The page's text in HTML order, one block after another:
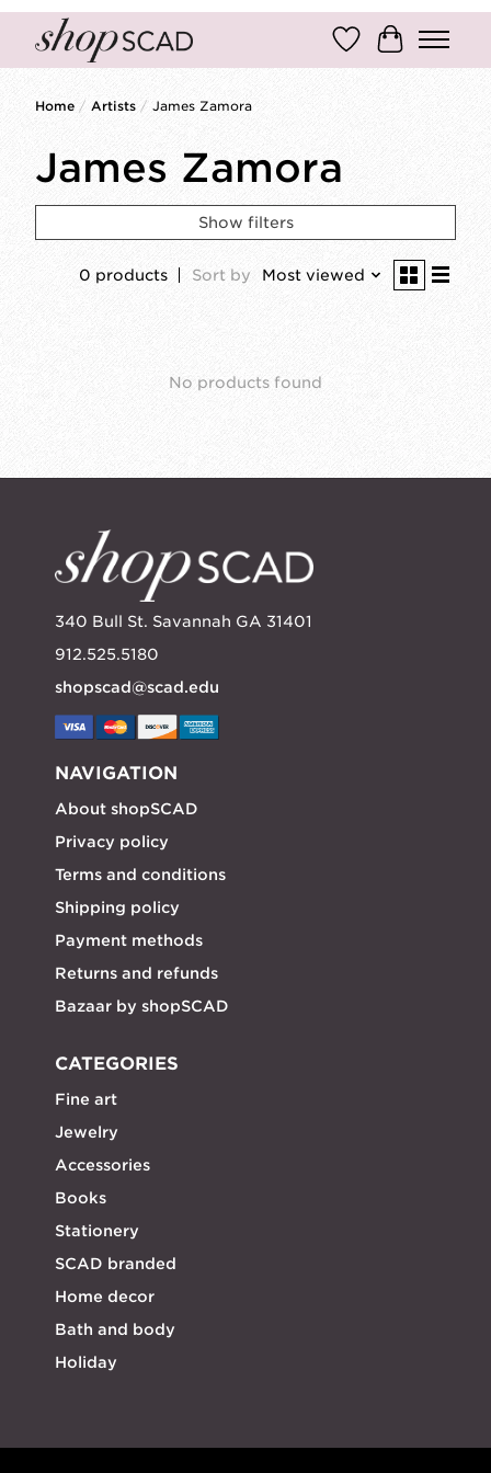
Wish ListCart
Home / Artists / James Zamora
James Zamora
Show filters
0 products Sort by Most viewed
No products found
340 Bull St. Savannah GA 31401
912.525.5180
shopscad@scad.edu
NAVIGATION
About shopSCAD
Privacy policy
Terms and conditions
Shipping policy
Payment methods
Returns and refunds
Bazaar by shopSCAD
CATEGORIES
Fine art
Jewelry
Accessories
Books
Stationery
SCAD branded
Home decor
Bath and body
Holiday